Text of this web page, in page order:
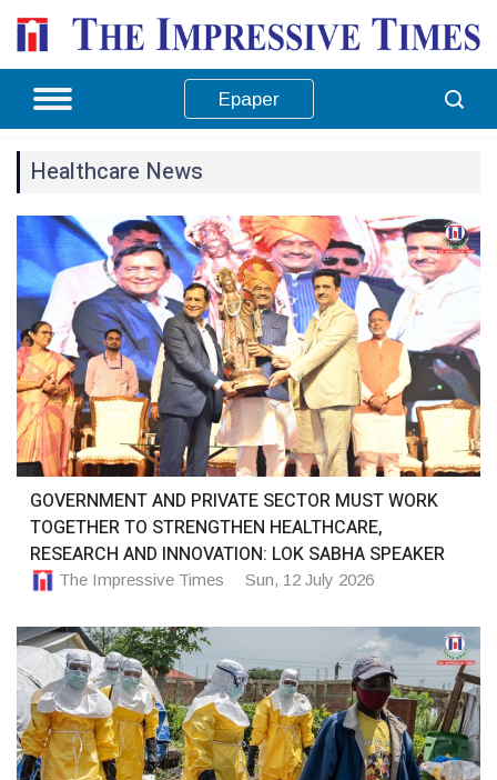
Epaper
Healthcare News
GOVERNMENT AND PRIVATE SECTOR MUST WORK
TOGETHER TO STRENGTHEN HEALTHCARE,
RESEARCH AND INNOVATION: LOK SABHA SPEAKER
The Impressive Times Sun, 12 July 2026